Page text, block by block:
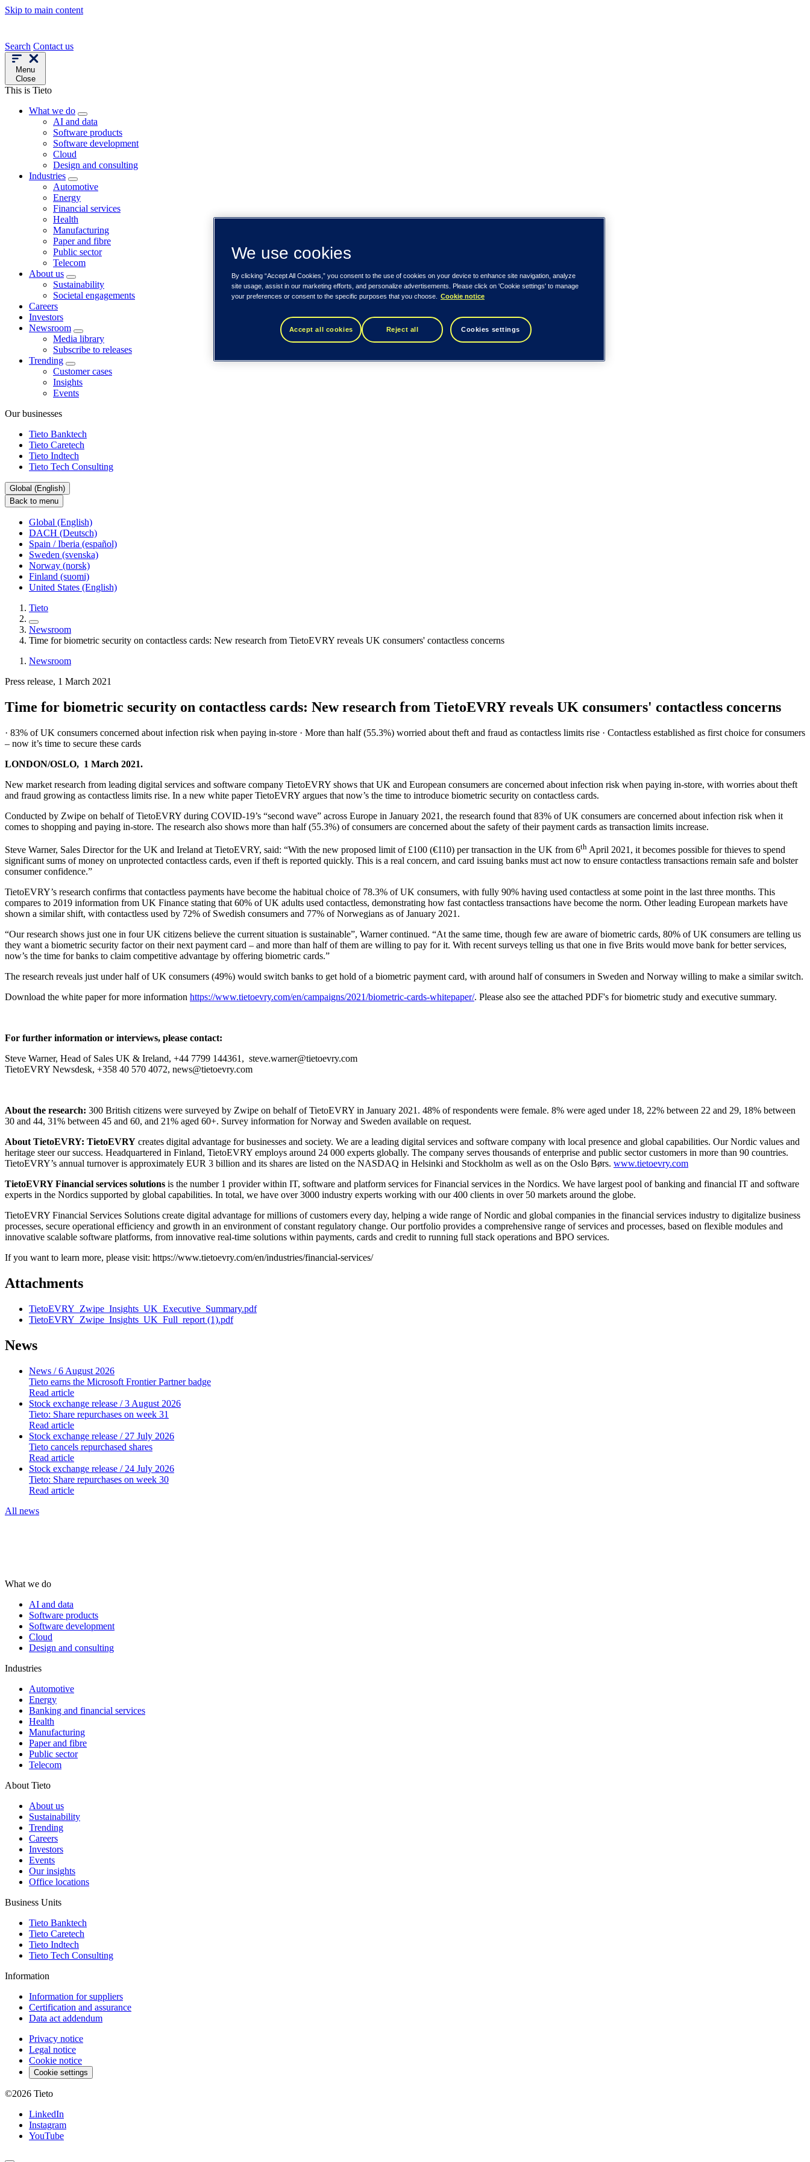
Skip to main content
Search Contact us
Menu
Close
This is Tieto
What we do
AI and data
Software products
Software development
Cloud
Design and consulting
Industries
Automotive
Energy
Financial services
Health
Manufacturing
Paper and fibre
Public sector
Telecom
About us
Sustainability
Societal engagements
Careers
Investors
Newsroom
Media library
Subscribe to releases
Trending
Customer cases
Insights
Events
Our businesses
Tieto Banktech
Tieto Caretech
Tieto Indtech
Tieto Tech Consulting
Global (English)
Back to menu
Global (English)
DACH (Deutsch)
Spain / Iberia (español)
Sweden (svenska)
Norway (norsk)
Finland (suomi)
United States (English)
Tieto
Newsroom
Time for biometric security on contactless cards: New research from TietoEVRY reveals UK consumers' contactless concerns
Newsroom
Press release, 1 March 2021
Time for biometric security on contactless cards: New research from TietoEVRY reveals UK consumers' contactless concerns
· 83% of UK consumers concerned about infection risk when paying in-store · More than half (55.3%) worried about theft and fraud as contactless limits rise · Contactless established as first choice for consumers
– now it’s time to secure these cards
LONDON/OSLO, 1 March 2021.
New market research from leading digital services and software company TietoEVRY shows that UK and European consumers are concerned about infection risk when paying in-store, with worries about theft
and fraud growing as contactless limits rise. In a new white paper TietoEVRY argues that now’s the time to introduce biometric security on contactless cards.
Conducted by Zwipe on behalf of TietoEVRY during COVID-19’s “second wave” across Europe in January 2021, the research found that 83% of UK consumers are concerned about infection risk when it
comes to shopping and paying in-store. The research also shows more than half (55.3%) of consumers are concerned about the safety of their payment cards as transaction limits increase.
Steve Warner, Sales Director for the UK and Ireland at TietoEVRY, said: “With the new proposed limit of £100 (€110) per transaction in the UK from 6th April 2021, it becomes possible for thieves to spend
significant sums of money on unprotected contactless cards, even if theft is reported quickly. This is a real concern, and card issuing banks must act now to ensure contactless transactions remain safe and bolster
consumer confidence.”
TietoEVRY’s research confirms that contactless payments have become the habitual choice of 78.3% of UK consumers, with fully 90% having used contactless at some point in the last three months. This
compares to 2019 information from UK Finance stating that 60% of UK adults used contactless, demonstrating how fast contactless transactions have become the norm. Other leading European markets have
shown a similar shift, with contactless used by 72% of Swedish consumers and 77% of Norwegians as of January 2021.
“Our research shows just one in four UK citizens believe the current situation is sustainable”, Warner continued. “At the same time, though few are aware of biometric cards, 80% of UK consumers are telling us
they want a biometric security factor on their next payment card – and more than half of them are willing to pay for it. With recent surveys telling us that one in five Brits would move bank for better services,
now’s the time for banks to claim competitive advantage by offering biometric cards.”
The research reveals just under half of UK consumers (49%) would switch banks to get hold of a biometric payment card, with around half of consumers in Sweden and Norway willing to make a similar switch.
Download the white paper for more information https://www.tietoevry.com/en/campaigns/2021/biometric-cards-whitepaper/. Please also see the attached PDF's for biometric study and executive summary.
For further information or interviews, please contact:
Steve Warner, Head of Sales UK & Ireland, +44 7799 144361, steve.warner@tietoevry.com
TietoEVRY Newsdesk, +358 40 570 4072, news@tietoevry.com
About the research: 300 British citizens were surveyed by Zwipe on behalf of TietoEVRY in January 2021. 48% of respondents were female. 8% were aged under 18, 22% between 22 and 29, 18% between
30 and 44, 31% between 45 and 60, and 21% aged 60+. Survey information for Norway and Sweden available on request.
About TietoEVRY: TietoEVRY creates digital advantage for businesses and society. We are a leading digital services and software company with local presence and global capabilities. Our Nordic values and
heritage steer our success. Headquartered in Finland, TietoEVRY employs around 24 000 experts globally. The company serves thousands of enterprise and public sector customers in more than 90 countries.
TietoEVRY’s annual turnover is approximately EUR 3 billion and its shares are listed on the NASDAQ in Helsinki and Stockholm as well as on the Oslo Børs. www.tietoevry.com
TietoEVRY Financial services solutions is the number 1 provider within IT, software and platform services for Financial services in the Nordics. We have largest pool of banking and financial IT and software
experts in the Nordics supported by global capabilities. In total, we have over 3000 industry experts working with our 400 clients in over 50 markets around the globe.
TietoEVRY Financial Services Solutions create digital advantage for millions of customers every day, helping a wide range of Nordic and global companies in the financial services industry to digitalize business
processes, secure operational efficiency and growth in an environment of constant regulatory change. Our portfolio provides a comprehensive range of services and processes, based on flexible modules and
innovative scalable software platforms, from innovative real-time solutions within payments, cards and credit to running full stack operations and BPO services.
If you want to learn more, please visit: https://www.tietoevry.com/en/industries/financial-services/
Attachments
TietoEVRY_Zwipe_Insights_UK_Executive_Summary.pdf
TietoEVRY_Zwipe_Insights_UK_Full_report (1).pdf
News
News / 6 August 2026
Tieto earns the Microsoft Frontier Partner badge
Read article
Stock exchange release / 3 August 2026
Tieto: Share repurchases on week 31
Read article
Stock exchange release / 27 July 2026
Tieto cancels repurchased shares
Read article
Stock exchange release / 24 July 2026
Tieto: Share repurchases on week 30
Read article
All news
What we do
AI and data
Software products
Software development
Cloud
Design and consulting
Industries
Automotive
Energy
Banking and financial services
Health
Manufacturing
Paper and fibre
Public sector
Telecom
About Tieto
About us
Sustainability
Trending
Careers
Investors
Events
Our insights
Office locations
Business Units
Tieto Banktech
Tieto Caretech
Tieto Indtech
Tieto Tech Consulting
Information
Information for suppliers
Certification and assurance
Data act addendum
Privacy notice
Legal notice
Cookie notice
Cookie settings
©2026 Tieto
LinkedIn
Instagram
YouTube
We use cookies
By clicking “Accept All Cookies,” you consent to the use of cookies on your device to enhance site navigation, analyze
site usage, assist in our marketing efforts, and personalize advertisements. Please click on 'Cookie settings' to manage
your preferences or consent to the specific purposes that you choose.
Cookie notice
Accept all cookies Reject all Cookies settings